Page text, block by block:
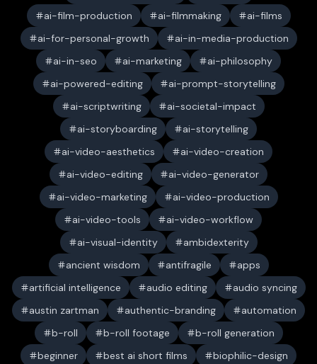
ai-film-production
ai-filmmaking
ai-films
ai-for-personal-growth
ai-in-media-production
ai-in-seo
ai-marketing
ai-philosophy
ai-powered-editing
ai-prompt-storytelling
ai-scriptwriting
ai-societal-impact
ai-storyboarding
ai-storytelling
ai-video-aesthetics
ai-video-creation
ai-video-editing
ai-video-generator
ai-video-marketing
ai-video-production
ai-video-tools
ai-video-workflow
ai-visual-identity
ambidexterity
ancient wisdom
antifragile
apps
artificial intelligence
audio editing
audio syncing
austin zartman
authentic-branding
automation
b-roll
b-roll footage
b-roll generation
beginner
best ai short films
biophilic-design